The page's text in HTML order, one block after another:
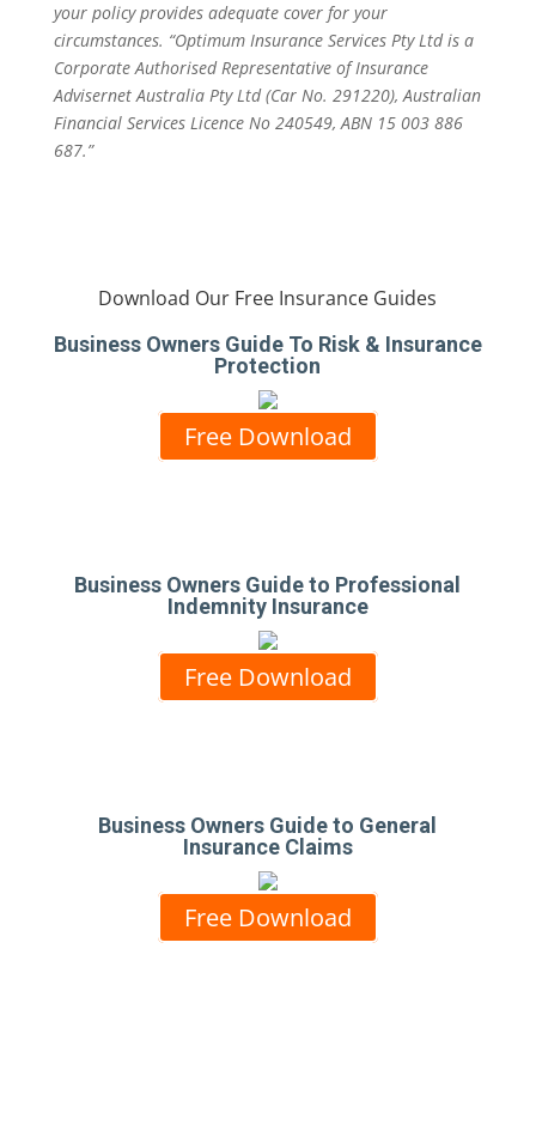
your policy provides adequate cover for your
circumstances. “Optimum Insurance Services Pty Ltd is a
Corporate Authorised Representative of Insurance
Advisernet Australia Pty Ltd (Car No. 291220), Australian
Financial Services Licence No 240549, ABN 15 003 886
687.”
Download Our Free Insurance Guides
Business Owners Guide To Risk & Insurance
Protection
Free Download
Business Owners Guide to Professional
Indemnity Insurance
Free Download
Business Owners Guide to General
Insurance Claims
Free Download